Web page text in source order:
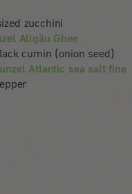
zucchini
Allgäu Ghee
cumin (onion seed)
Atlantic sea salt fine